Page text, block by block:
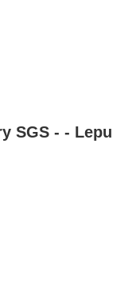
SGS - - Lepu